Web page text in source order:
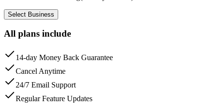
Select Business
All plans include
14-day Money Back Guarantee
Cancel Anytime
24/7 Email Support
Regular Feature Updates